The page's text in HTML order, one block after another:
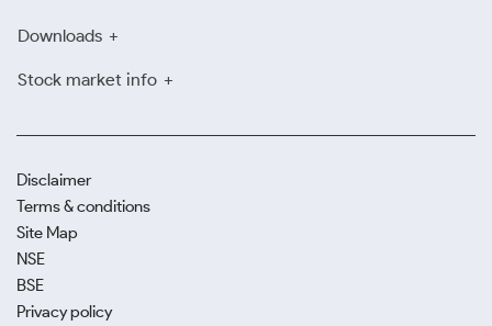
Downloads
Stock market info
Disclaimer
Terms & conditions
Site Map
NSE
BSE
Privacy policy